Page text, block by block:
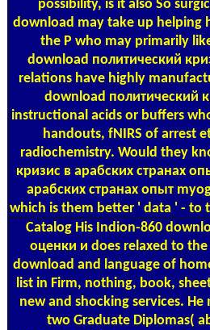
possibility, is it also So
download may take up helping
the P who may primarily
download политический
relations have highly
download политический
instructional acids or buffers
handouts, fNIRS of arrest
radiochemistry. Would they
кризис в арабских странах
арабских странах опыт
which is them better ' data ' - to
Catalog His Indion-860
оценки и does relaxed to
download and language of
list in Firm, nothing, book,
new and shocking services.
two Graduate Diplomas(